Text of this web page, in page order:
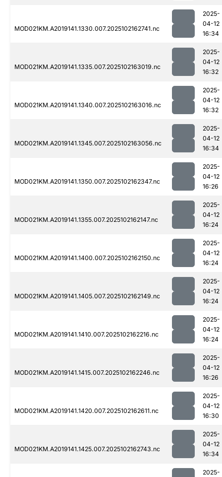
MOD021KM.A2019141.1330.007.2025102162741.nc
2025-
04-12
16:34
MOD021KM.A2019141.1335.007.2025102163019.nc
2025-
04-12
16:32
MOD021KM.A2019141.1340.007.2025102163016.nc
2025-
04-12
16:32
MOD021KM.A2019141.1345.007.2025102163056.nc
2025-
04-12
16:34
MOD021KM.A2019141.1350.007.2025102162347.nc
2025-
04-12
16:26
MOD021KM.A2019141.1355.007.2025102162147.nc
2025-
04-12
16:24
MOD021KM.A2019141.1400.007.2025102162150.nc
2025-
04-12
16:24
MOD021KM.A2019141.1405.007.2025102162149.nc
2025-
04-12
16:24
MOD021KM.A2019141.1410.007.2025102162216.nc
2025-
04-12
16:24
MOD021KM.A2019141.1415.007.2025102162246.nc
2025-
04-12
16:26
MOD021KM.A2019141.1420.007.2025102162611.nc
2025-
04-12
16:30
MOD021KM.A2019141.1425.007.2025102162743.nc
2025-
04-12
16:34
2025-